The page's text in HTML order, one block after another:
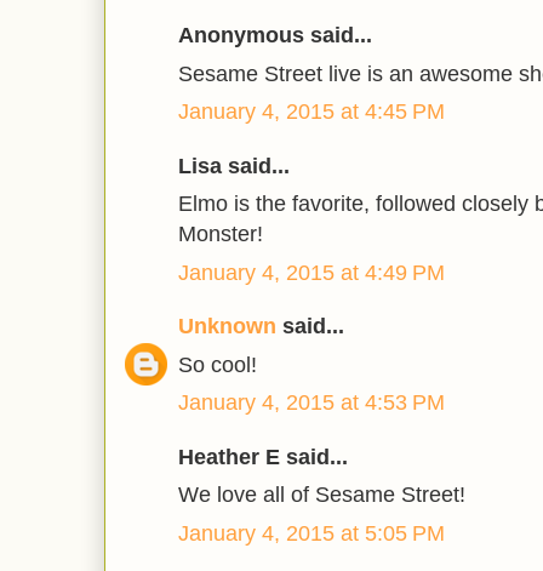
Anonymous said...
Sesame Street live is an awesome
January 4, 2015 at 4:45 PM
Lisa said...
Elmo is the favorite, followed closely
Monster!
January 4, 2015 at 4:49 PM
Unknown said...
So cool!
January 4, 2015 at 4:53 PM
Heather E said...
We love all of Sesame Street!
January 4, 2015 at 5:05 PM